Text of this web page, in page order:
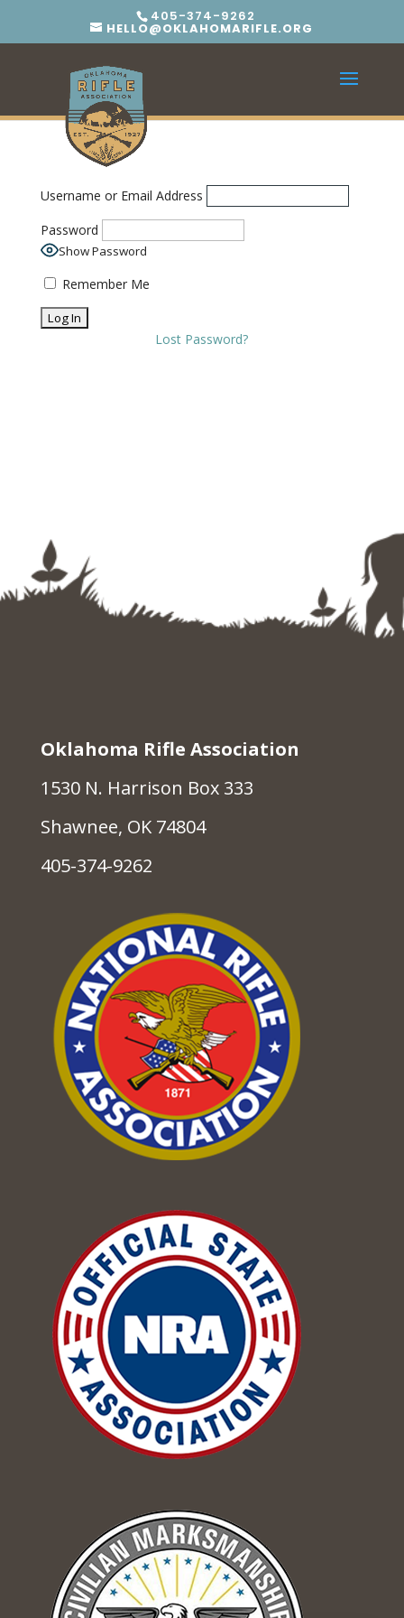
405-374-9262
HELLO@OKLAHOMARIFLE.ORG
Username or Email Address
Password
Show Password
Remember Me
Lost Password?
Oklahoma Rifle Association
1530 N. Harrison Box 333
Shawnee, OK 74804
405-374-9262